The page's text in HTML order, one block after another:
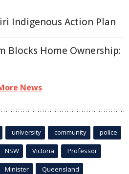
Indigenous Action Plan
Blocks Home Ownership:
News
university community police
NSW Victoria Professor
Minister Queensland